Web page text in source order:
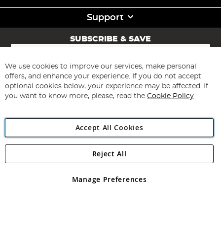
Support
SUBSCRIBE & SAVE
Sign
for
Our
Newsletter:
Subscribe
Angling Direct Plc
Angling Direct plc, 2D Wendover Road, Rackheath Industrial
registered in England and Wales No 05151321. VAT No GB 152140945
We use cookies to improve our services, make personal
offers, and enhance your experience. If you do not accept
optional cookies below, your experience may be affected. If
you want to know more, please, read the Cookie Policy
Accept All Cookies
Manage Preferences
Reject All